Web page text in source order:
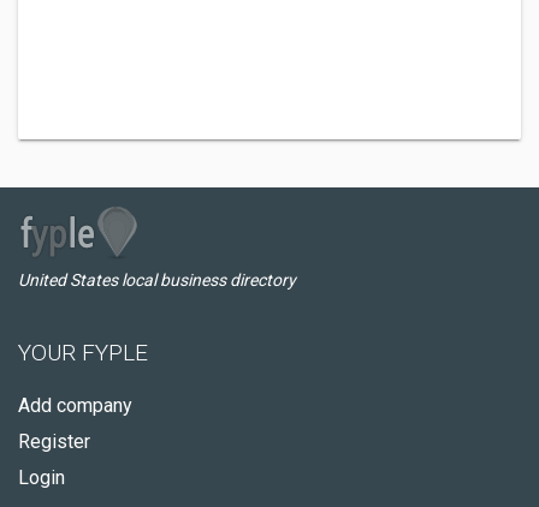
United States local business directory
YOUR FYPLE
Add company
Register
Login